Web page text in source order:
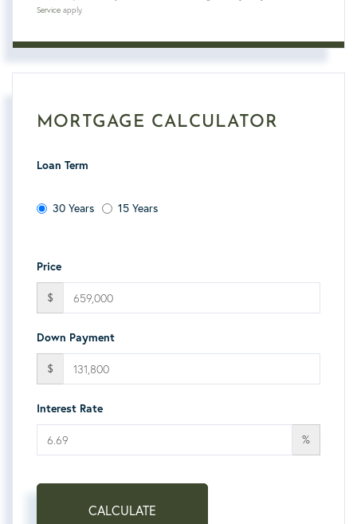
Service apply.
MORTGAGE CALCULATOR
Loan Term
30 Years 15 Years
Price
$
Down Payment
$
Interest Rate
%
CALCULATE